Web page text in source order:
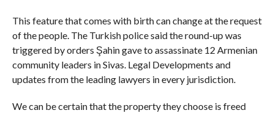
This feature that comes with birth can change at the request
of the people. The Turkish police said the round-up was
triggered by orders Şahin gave to assassinate 12 Armenian
community leaders in Sivas. Legal Developments and
updates from the leading lawyers in every jurisdiction.
We can be certain that the property they choose is freed